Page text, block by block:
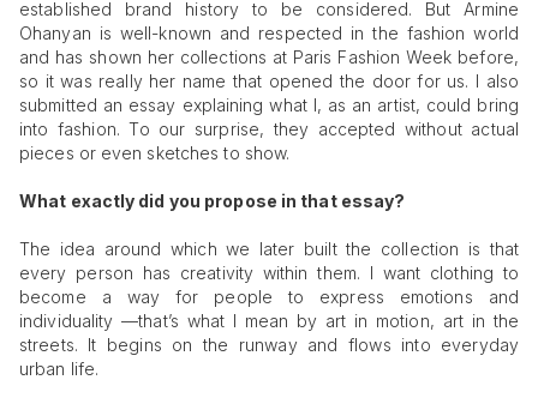
established brand history to be considered. But Armine
Ohanyan is well-known and respected in the fashion world
and has shown her collections at Paris Fashion Week before,
so it was really her name that opened the door for us. I also
submitted an essay explaining what I, as an artist, could bring
into fashion. To our surprise, they accepted without actual
pieces or even sketches to show.
What exactly did you propose in that essay?
The idea around which we later built the collection is that
every person has creativity within them. I want clothing to
become a way for people to express emotions and
individuality —that’s what I mean by art in motion, art in the
streets. It begins on the runway and flows into everyday
urban life.